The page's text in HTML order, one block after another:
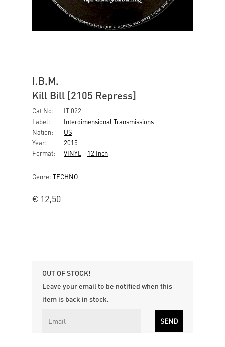
I.B.M.
Kill Bill [2105 Repress]
Cat No:
IT 022
Label:
Interdimensional Transmissions
Nation:
US
Year:
2015
Format:
VINYL - 12 Inch -
Genre: TECHNO
€ 12,50
OUT OF STOCK!
Leave your email to be notified when this
item is back in stock.